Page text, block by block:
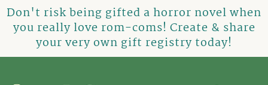
Don't risk being gifted a horror novel when
you really love rom-coms! Create & share
your very own gift registry today!